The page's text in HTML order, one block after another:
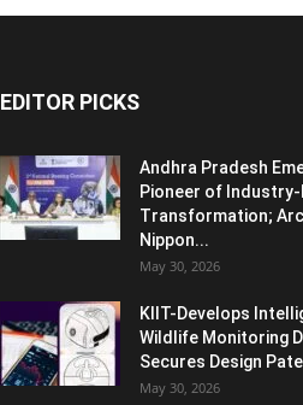
EDITOR PICKS
Andhra Pradesh
Pioneer of Industry-
Transformation;
Nippon...
May 30, 2026
KIIT-Develops
Wildlife Monitoring
Secures Design
May 30, 2026